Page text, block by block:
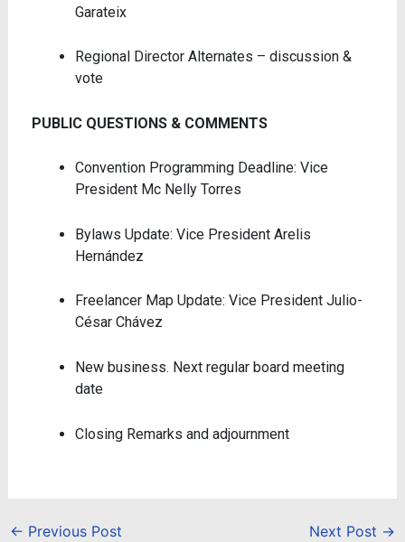
Garateix
Regional Director Alternates – discussion &
vote
PUBLIC QUESTIONS & COMMENTS
Convention Programming Deadline: Vice
President Mc Nelly Torres
Bylaws Update: Vice President Arelis
Hernández
Freelancer Map Update: Vice President Julio-
César Chávez
New business. Next regular board meeting
date
Closing Remarks and adjournment
← Previous Post Next Post →